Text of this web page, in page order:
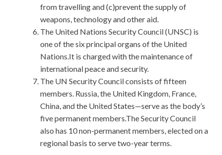
from travelling and (c)prevent the supply of
weapons, technology and other aid.
The United Nations Security Council (UNSC) is
one of the six principal organs of the United
Nations.It is charged with the maintenance of
international peace and security.
The UN Security Council consists of fifteen
members. Russia, the United Kingdom, France,
China, and the United States—serve as the body’s
five permanent members.The Security Council
also has 10 non-permanent members, elected on a
regional basis to serve two-year terms.